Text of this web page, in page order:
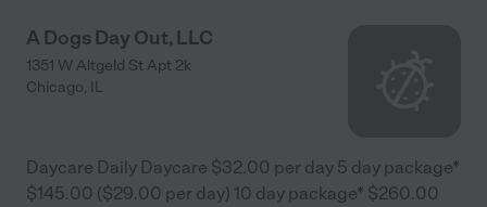
A Dogs Day Out, LLC
1351 W Altgeld St Apt 2k
Chicago, IL
Daycare Daily Daycare $32.00 per day 5 day package*
$145.00 ($29.00 per day) 10 day package* $260.00